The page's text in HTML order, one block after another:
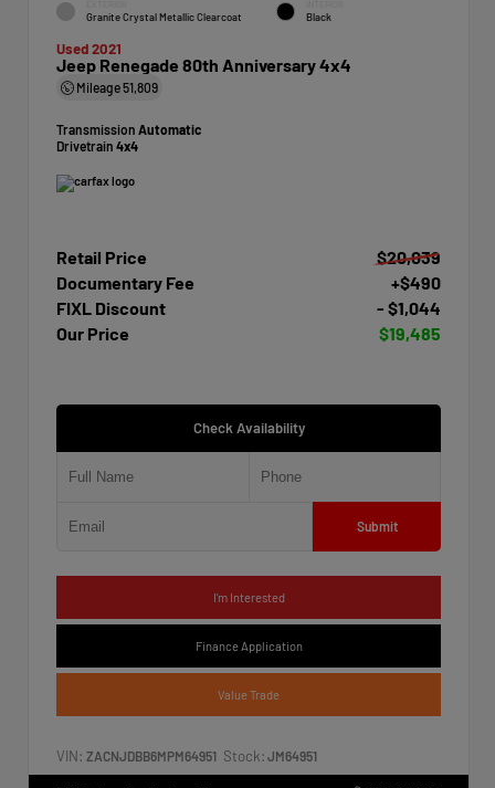
Granite Crystal Metallic Clearcoat Black
Used 2021
Jeep Renegade 80th Anniversary 4x4
Mileage51,809
Transmission Automatic
Drivetrain 4x4
Retail Price
$20,039
Documentary Fee
+$490
FIXL Discount
- $1,044
Our Price
$19,485
Check Availability
Submit
I'm Interested
Finance Application
Value Trade
VIN: ZACNJDBB6MPM64951 Stock: JM64951